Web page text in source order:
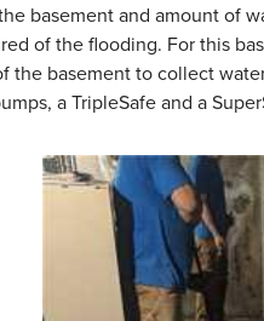
basement and amount of
of the flooding. For this
the basement to collect
a TripleSafe and a